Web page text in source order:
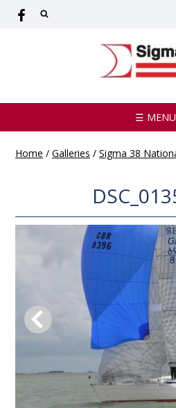
☰ MENU
Home / Galleries / Sigma 38